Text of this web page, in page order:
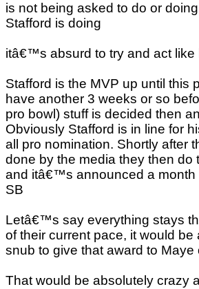
is not being asked to do or
Stafford is doing
itâ€™s absurd to try and act like
Stafford is the MVP up until this
have another 3 weeks or so
pro bowl) stuff is decided then
Obviously Stafford is in line for
all pro nomination. Shortly after
done by the media they then do
and itâ€™s announced a month
SB
Letâ€™s say everything stays
of their current pace, it would be
snub to give that award to Maye
That would be absolutely crazy